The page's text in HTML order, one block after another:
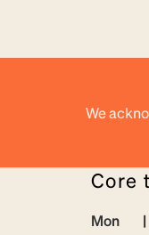
We
Mon |